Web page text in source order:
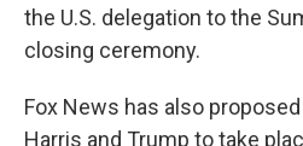
the U.S. delegation to the
closing ceremony.
Fox News has also
Harris and Trump to take